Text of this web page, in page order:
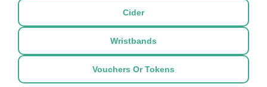
Cider
Wristbands
Vouchers Or Tokens